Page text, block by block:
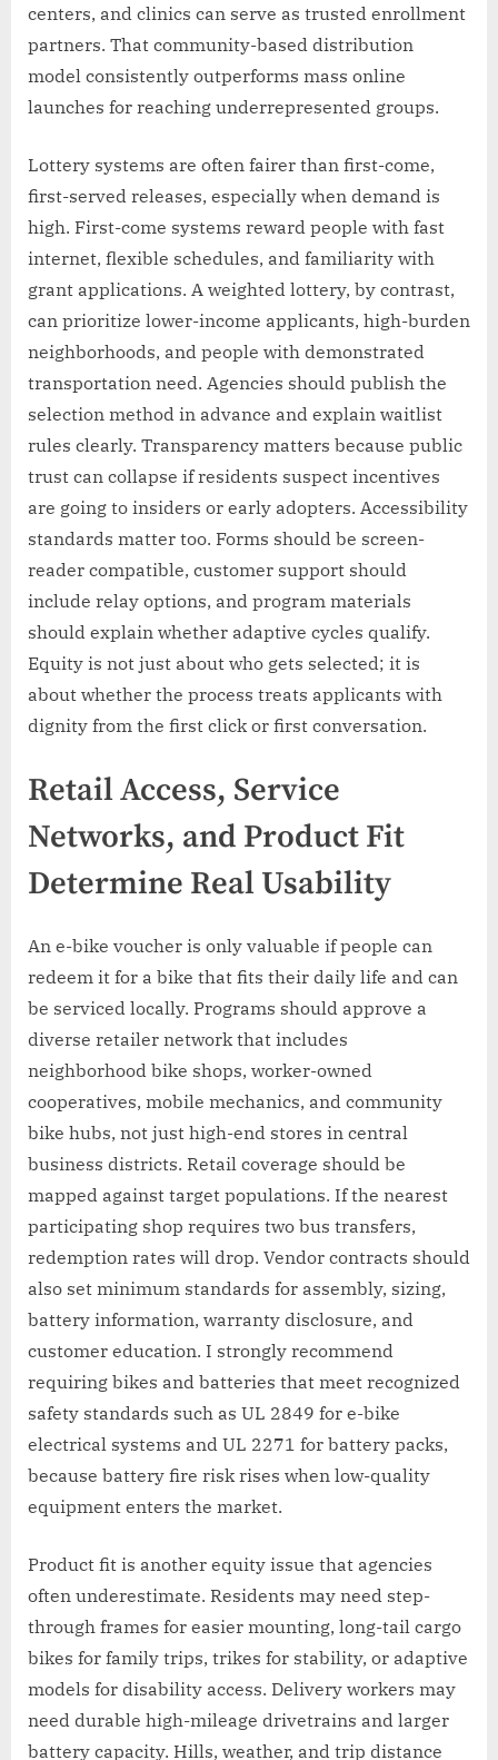
centers, and clinics can serve as trusted enrollment
partners. That community-based distribution
model consistently outperforms mass online
launches for reaching underrepresented groups.
Lottery systems are often fairer than first-come,
first-served releases, especially when demand is
high. First-come systems reward people with fast
internet, flexible schedules, and familiarity with
grant applications. A weighted lottery, by contrast,
can prioritize lower-income applicants, high-burden
neighborhoods, and people with demonstrated
transportation need. Agencies should publish the
selection method in advance and explain waitlist
rules clearly. Transparency matters because public
trust can collapse if residents suspect incentives
are going to insiders or early adopters. Accessibility
standards matter too. Forms should be screen-
reader compatible, customer support should
include relay options, and program materials
should explain whether adaptive cycles qualify.
Equity is not just about who gets selected; it is
about whether the process treats applicants with
dignity from the first click or first conversation.
Retail Access, Service
Networks, and Product Fit
Determine Real Usability
An e-bike voucher is only valuable if people can
redeem it for a bike that fits their daily life and can
be serviced locally. Programs should approve a
diverse retailer network that includes
neighborhood bike shops, worker-owned
cooperatives, mobile mechanics, and community
bike hubs, not just high-end stores in central
business districts. Retail coverage should be
mapped against target populations. If the nearest
participating shop requires two bus transfers,
redemption rates will drop. Vendor contracts should
also set minimum standards for assembly, sizing,
battery information, warranty disclosure, and
customer education. I strongly recommend
requiring bikes and batteries that meet recognized
safety standards such as UL 2849 for e-bike
electrical systems and UL 2271 for battery packs,
because battery fire risk rises when low-quality
equipment enters the market.
Product fit is another equity issue that agencies
often underestimate. Residents may need step-
through frames for easier mounting, long-tail cargo
bikes for family trips, trikes for stability, or adaptive
models for disability access. Delivery workers may
need durable high-mileage drivetrains and larger
battery capacity. Hills, weather, and trip distance